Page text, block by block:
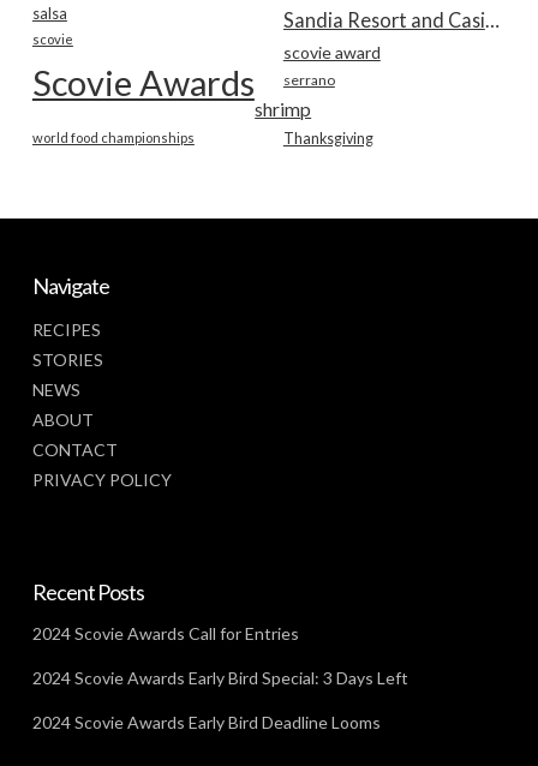
salsa Sandia Resort and Casino
scovie
scovie award
Scovie Awards serrano
shrimp
Thanksgiving
world food championships
Navigate
RECIPES
STORIES
NEWS
ABOUT
CONTACT
PRIVACY POLICY
Recent Posts
2024 Scovie Awards Call for Entries
2024 Scovie Awards Early Bird Special: 3 Days Left
2024 Scovie Awards Early Bird Deadline Looms